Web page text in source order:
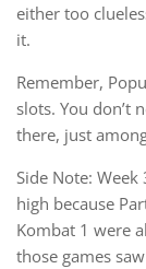
either too
it.
Remember,
slots. You don’t
there, just
Side Note:
high because
Kombat 1 were
those games